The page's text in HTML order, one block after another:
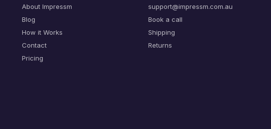
About Impressm
Blog
How it Works
Contact
Pricing
support@impressm.com.au
Book a call
Shipping
Returns